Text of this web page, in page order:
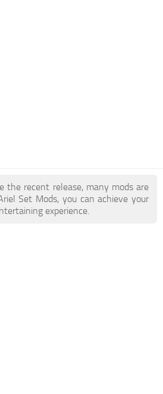
the recent release, many mods are
Set Mods, you can achieve your
experience.